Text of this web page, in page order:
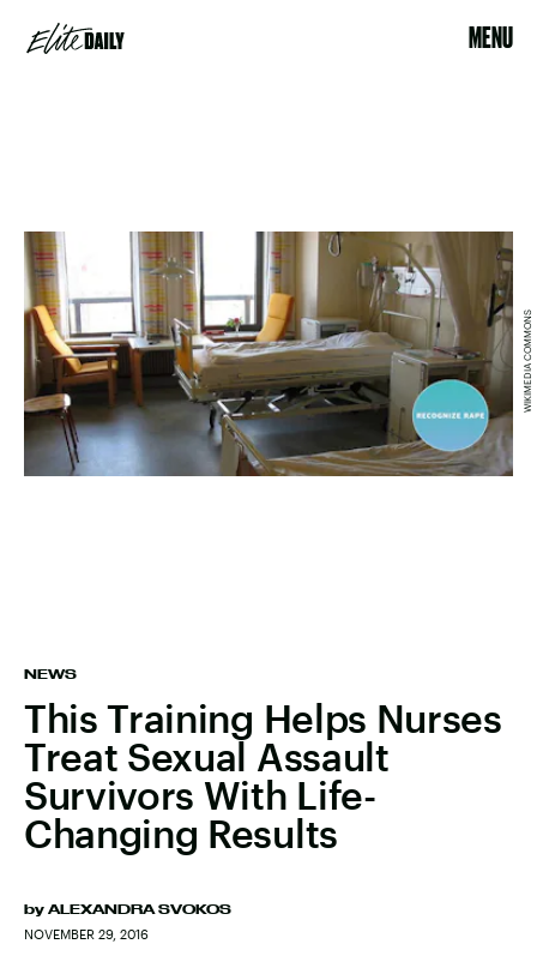
MENU
NEWS
This Training Helps Nurses
Treat Sexual Assault
Survivors With Life-
Changing Results
by ALEXANDRA SVOKOS
NOVEMBER 29, 2016
WIKIMEDIA COMMONS